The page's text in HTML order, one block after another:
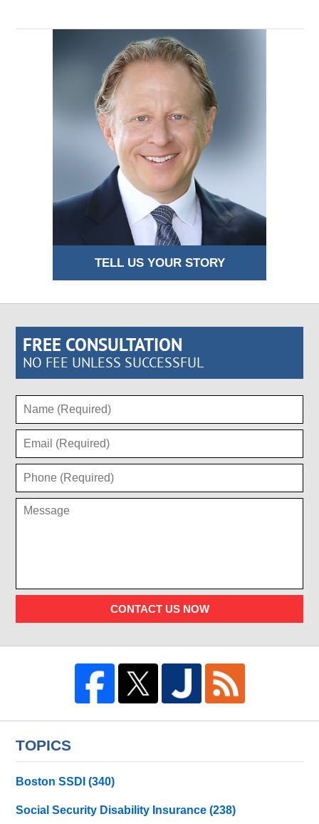
TELL US YOUR STORY
FREE CONSULTATION
NO FEE UNLESS SUCCESSFUL
CONTACT US NOW
TOPICS
Boston SSDI(340)
Social Security Disability Insurance(238)